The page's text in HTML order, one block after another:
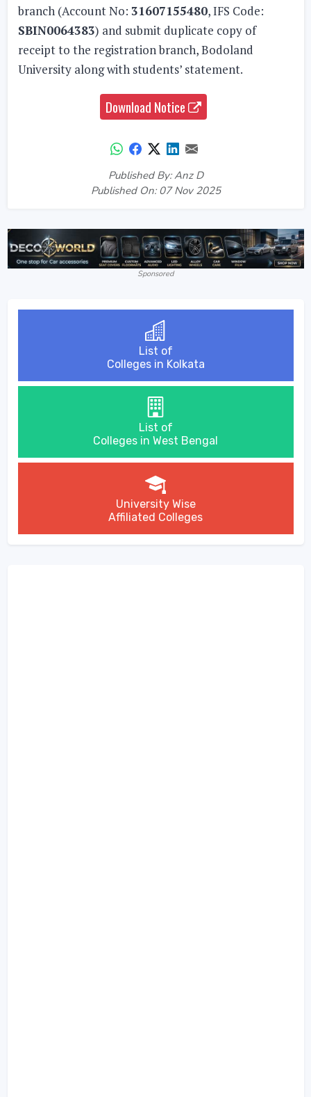
branch (Account No: 31607155480, IFS Code:
SBIN0064383) and submit duplicate copy of
receipt to the registration branch, Bodoland
University along with students’ statement.
Download Notice
Published By: Anz D
Published On: 07 Nov 2025
Sponsored
List of
Colleges in Kolkata
List of
Colleges in West Bengal
University Wise
Affiliated Colleges